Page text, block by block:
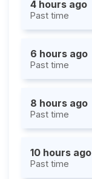
4 hours ago
Past time
6 hours ago
Past time
8 hours ago
Past time
10 hours ago
Past time